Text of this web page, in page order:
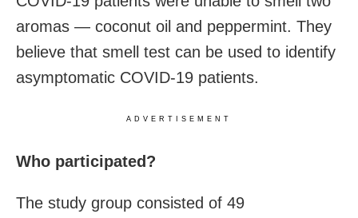
aromas — coconut oil and peppermint. They
believe that smell test can be used to identify
asymptomatic COVID-19 patients.
ADVERTISEMENT
Who participated?
The study group consisted of 49